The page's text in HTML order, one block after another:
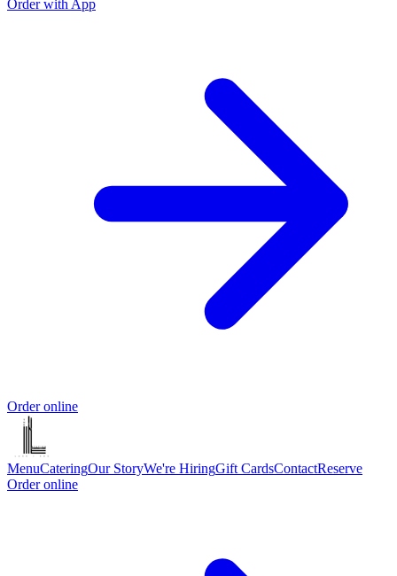
Order with App
Order online
MenuCateringOur StoryWe're HiringGift CardsContactReserve
Order online